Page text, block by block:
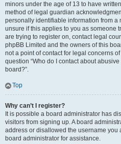
minors under the age of 13 to have
method of legal guardian
personally identifiable information from a
unsure if this applies to you as someone
are trying to register on, contact legal
phpBB Limited and the owners of this
not a point of contact for legal concerns
question “Who do I contact about
board?”.
Top
Why can’t I register?
It is possible a board administrator has
visitors from signing up. A board
address or disallowed the username you
board administrator for assistance.